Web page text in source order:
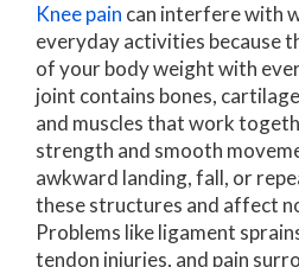
Knee pain can interfere with
everyday activities because
of your body weight with
joint contains bones,
and muscles that work
strength and smooth
awkward landing, fall, or
these structures and affect
Problems like ligament
tendon injuries, and pain